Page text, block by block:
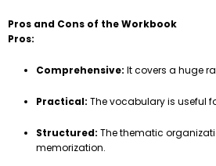
Pros and Cons of the Workbook
Pros:
Comprehensive: It covers a huge
Practical: The vocabulary is useful
Structured: The thematic
memorization.